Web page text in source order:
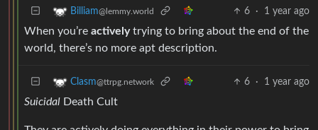
Billiam@lemmy.world 6 · 1 year ago
When you’re activelytrying to bring about the end of the
world, there’s no more apt description.
Clasm@ttrpg.network 6 · 1 year ago
Suicidal Death Cult